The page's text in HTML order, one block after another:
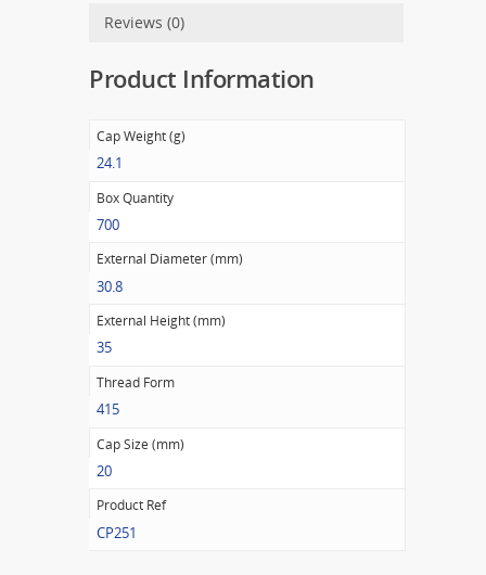
Reviews (0)
Product Information
Cap Weight (g)
24.1
Box Quantity
700
External Diameter (mm)
30.8
External Height (mm)
35
Thread Form
415
Cap Size (mm)
20
Product Ref
CP251